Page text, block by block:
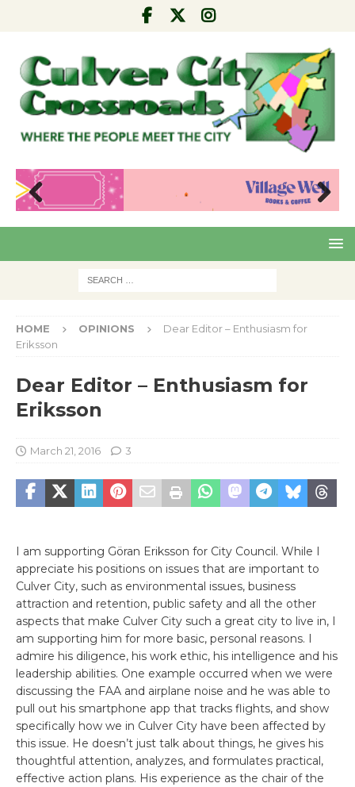
Pre
Nex
HOME OPINIONS
Dear Editor – Enthusiasm for
Eriksson
Dear Editor – Enthusiasm for
Eriksson
March 21, 2016 3
I am supporting Göran Eriksson for City Council. While I
appreciate his positions on issues that are important to
Culver City, such as environmental issues, business
attraction and retention, public safety and all the other
aspects that make Culver City such a great city to live in, I
am supporting him for more basic, personal reasons. I
admire his diligence, his work ethic, his intelligence and his
leadership abilities. One example occurred when we were
discussing the FAA and airplane noise and he was able to
pull out his smartphone app that tracks flights, and show
specifically how we in Culver City have been affected by
this issue. He doesn’t just talk about things, he gives his
thoughtful attention, analyzes, and formulates practical,
effective action plans. His experience as the chair of the